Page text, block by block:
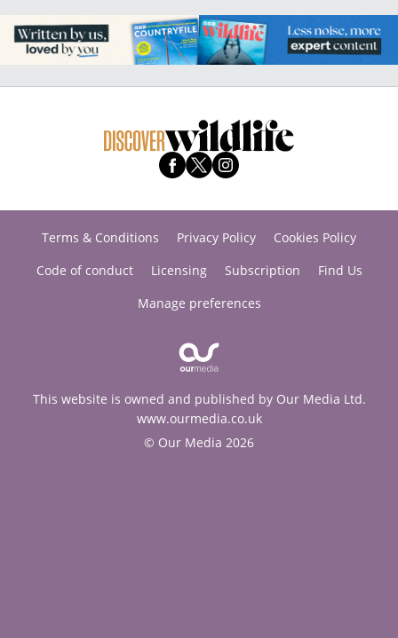
Terms & Conditions Privacy Policy
Cookies Policy
Code of conduct
Licensing Subscription
Find Us
Manage preferences
This website is owned and published by Our Media Ltd.
www.ourmedia.co.uk
© Our Media 2026